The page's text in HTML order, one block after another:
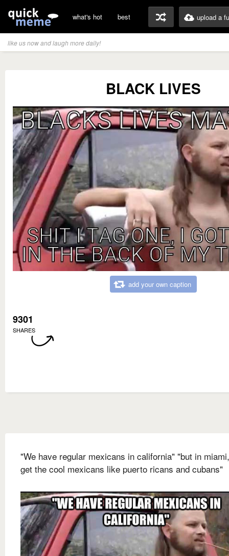
what's hot best upload a
like us now and laugh more daily!
BLACK LIVES
add your own caption
9301
SHARES
"We have regular mexicans in california" "but in
get the cool mexicans like puerto ricans and cubans"